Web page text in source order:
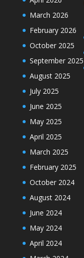
March 2026
February 2026
October 2025
September 2025
August 2025
July 2025
June 2025
May 2025
April 2025
March 2025
February 2025
October 2024
August 2024
June 2024
May 2024
April 2024